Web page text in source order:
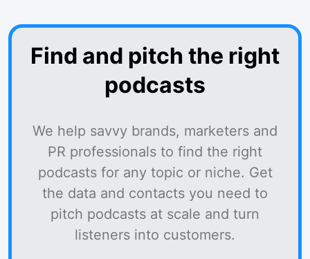
Find and pitch the right
podcasts
We help savvy brands, marketers and
PR professionals to find the right
podcasts for any topic or niche. Get
the data and contacts you need to
pitch podcasts at scale and turn
listeners into customers.